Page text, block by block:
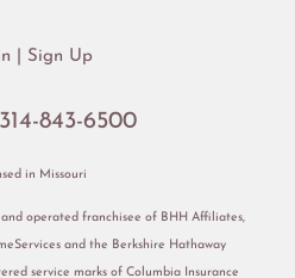
Sign Up
314-843-6500
in Missouri
operated franchisee of BHH Affiliates,
and the Berkshire Hathaway
service marks of Columbia Insurance